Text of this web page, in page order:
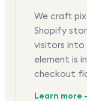
We craft
Shopify
visitors into
element is
checkout
Learn more